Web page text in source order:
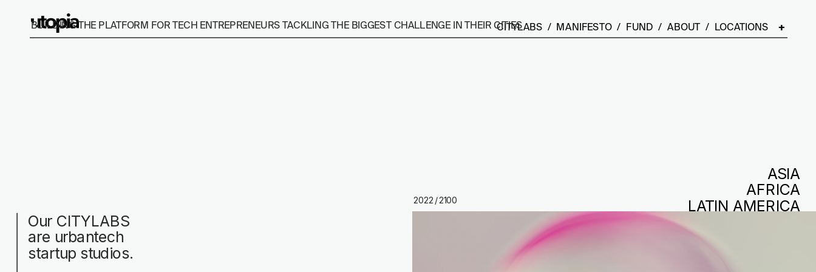
BUILDING THE PLATFORM FOR TECH ENTREPRENEURS TACKLING THE BIGGEST CHALLENGE IN THEIR CITIES
CITYLABS
  /
MANIFESTO
  /
FUND
  /
ABOUT
  /  LOCATIONS
+
ASIA
AFRICA
LATIN AMERICA
2022 / 2100
Our CITYLABS
are urbantech
startup studios.